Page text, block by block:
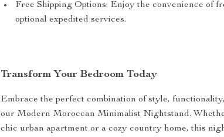
Free Shipping Options: Enjoy the convenience of
optional expedited services.
Transform Your Bedroom Today
Embrace the perfect combination of style,
our Modern Moroccan Minimalist Nightstand.
chic urban apartment or a cozy country home, this